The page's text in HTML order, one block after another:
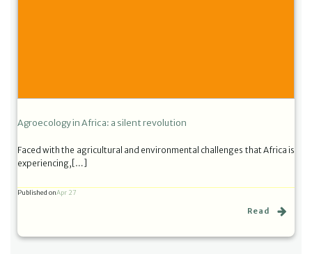
Agroecology in Africa: a silent revolution
Faced with the agricultural and environmental challenges that Africa is
experiencing,[…]
Published onApr 27
Read